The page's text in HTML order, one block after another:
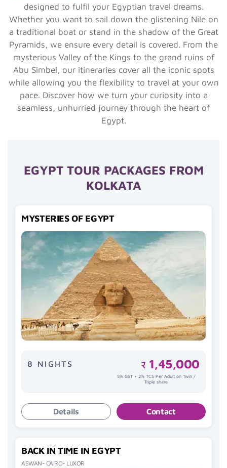
designed to fulfil your Egyptian travel dreams.
Whether you want to sail down the glistening Nile on
a traditional boat or stand in the shadow of the Great
Pyramids, we ensure every detail is covered. From the
mysterious Valley of the Kings to the grand ruins of
Abu Simbel, our itineraries cover all the iconic spots
while allowing you the flexibility to travel at your own
pace. Discover how we turn your curiosity into a
seamless, unhurried journey through the heart of
Egypt.
EGYPT TOUR PACKAGES FROM
KOLKATA
MYSTERIES OF EGYPT
8 NIGHTS ₹ 1,45,000
5% GST + 2% TCS Per Adult on Twin /
Triple share
Details Contact
BACK IN TIME IN EGYPT
ASWAN- CAIRO- LUXOR